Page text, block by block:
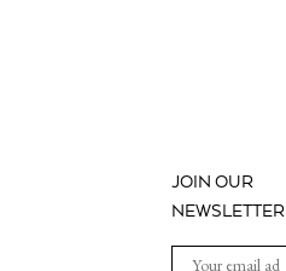
JOIN OUR
NEWSLETTER